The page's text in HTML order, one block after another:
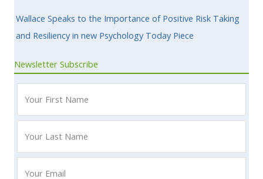
Wallace Speaks to the Importance of Positive Risk Taking
and Resiliency in new Psychology Today Piece
Newsletter Subscribe